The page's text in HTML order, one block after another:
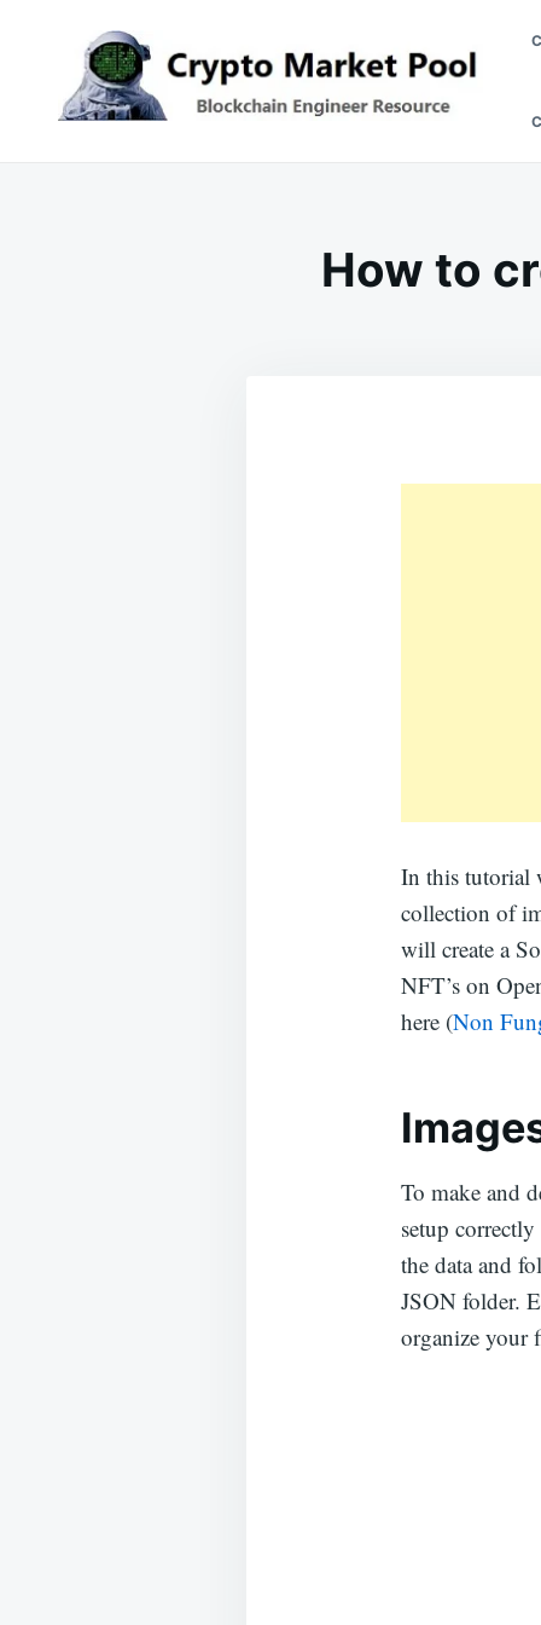
for:
How to
In this tutorial
collection of
will create a
NFT’s on
here (Non
To make and
setup
the data and
JSON folder.
organize your